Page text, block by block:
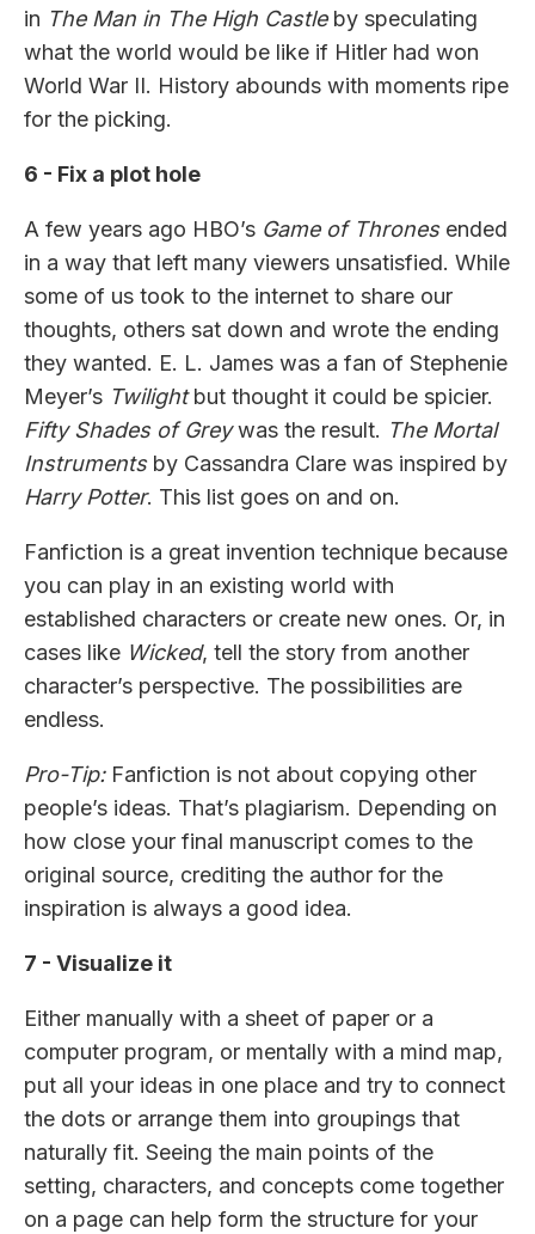
in The Man in The High Castleby speculating
what the world would be like if Hitler had won
World War II. History abounds with moments ripe
for the picking.
6 - Fix a plot hole
A few years ago HBO’s Game of Thronesended
in a way that left many viewers unsatisfied. While
some of us took to the internet to share our
thoughts, others sat down and wrote the ending
they wanted. E. L. James was a fan of Stephenie
Meyer’s Twilightbut thought it could be spicier.
Fifty Shades of Greywas the result. The Mortal
Instrumentsby Cassandra Clare was inspired by
Harry Potter. This list goes on and on.
Fanfiction is a great invention technique because
you can play in an existing world with
established characters or create new ones. Or, in
cases like Wicked, tell the story from another
character’s perspective. The possibilities are
endless.
Pro-Tip:Fanfiction is not about copying other
people’s ideas. That’s plagiarism. Depending on
how close your final manuscript comes to the
original source, crediting the author for the
inspiration is always a good idea.
7 - Visualize it
Either manually with a sheet of paper or a
computer program, or mentally with a mind map,
put all your ideas in one place and try to connect
the dots or arrange them into groupings that
naturally fit. Seeing the main points of the
setting, characters, and concepts come together
on a page can help form the structure for your